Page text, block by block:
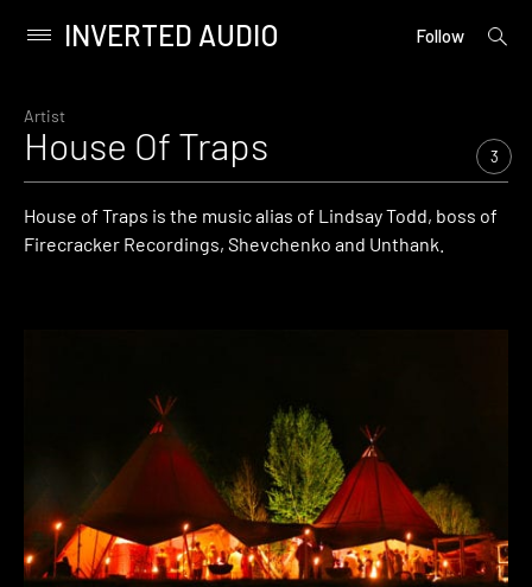
content
Primary
INVERTED AUDIO Follow
open
Artist
House Of Traps 3
House of Traps is the music alias of Lindsay Todd, boss of
Firecracker Recordings, Shevchenko and Unthank.